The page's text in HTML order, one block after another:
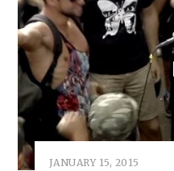
JANUARY 15, 2015